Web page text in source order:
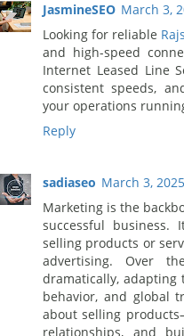
JasmineSEO March 3,
Looking for reliable
and high-speed
Internet Leased Line
consistent speeds,
your operations
Reply
sadiaseo March 3,
Marketing is the
successful
selling products or
advertising. Over
dramatically, adapting
behavior, and global
about selling
relationships, and